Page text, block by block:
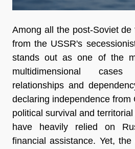
Among all the post-Soviet
from the USSR's
stands out as one of the
multidimensional
relationships and
declaring independence from
political survival and
have heavily relied on
financial assistance. Yet,